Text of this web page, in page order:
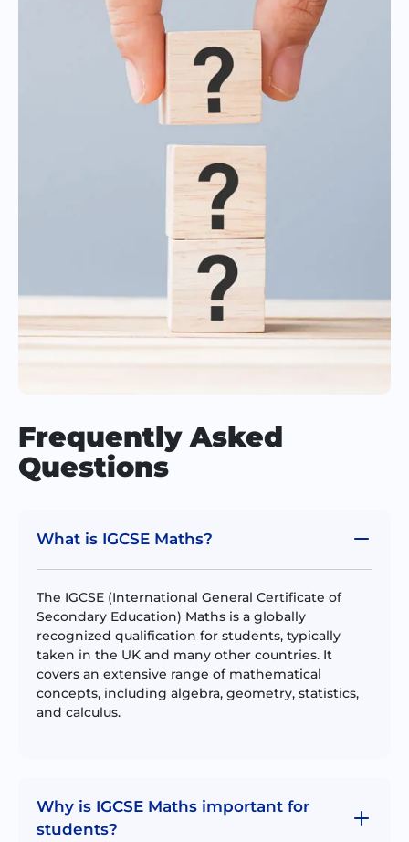
Frequently Asked
Questions
What is IGCSE Maths?
The IGCSE (International General Certificate of
Secondary Education) Maths is a globally
recognized qualification for students, typically
taken in the UK and many other countries. It
covers an extensive range of mathematical
concepts, including algebra, geometry, statistics,
and calculus.
Why is IGCSE Maths important for
students?